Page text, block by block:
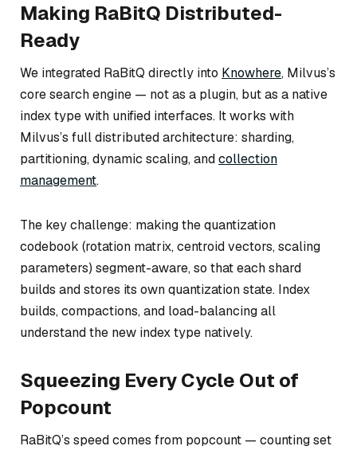
Making RaBitQ Distributed-
Ready
We integrated RaBitQ directly into Knowhere, Milvus’s
core search engine — not as a plugin, but as a native
index type with unified interfaces. It works with
Milvus’s full distributed architecture: sharding,
partitioning, dynamic scaling, andcollection
management.
The key challenge: making the quantization
codebook (rotation matrix, centroid vectors, scaling
parameters) segment-aware, so that each shard
builds and stores its own quantization state. Index
builds, compactions, and load-balancing all
understand the new index type natively.
Squeezing Every Cycle Out of
Popcount
RaBitQ’s speed comes from popcount — counting set